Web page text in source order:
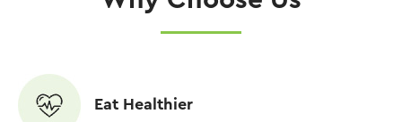
Eat Healthier